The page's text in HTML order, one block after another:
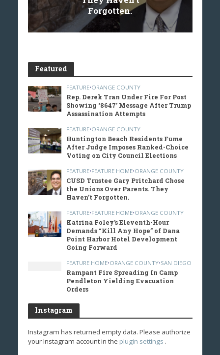
Forgotten.
Featured
FEATURE•ORANGE COUNTY
Rep. Derek Tran Under Fire For Post
Showing ‘8647’ Message After Trump
Assassination Attempts
FEATURE•ORANGE COUNTY
Huntington Beach Residents Fume
After Judge Imposes Ranked-Choice
Voting on City Council Elections
FEATURE•FEATURE HOME•ORANGE COUNTY
CUSD Trustee Gary Pritchard Chose
the Unions Over Parents. They
Haven’t Forgotten.
FEATURE•FEATURE HOME•ORANGE COUNTY
Katrina Foley’s Eleventh-Hour
Demands “Kill Any Hope” of Dana
Point Harbor Hotel Development
Going Forward
FEATURE HOME•ORANGE COUNTY•SAN DIEGO
Rampant Fire Spreading In Camp
Pendleton Yielding Evacuation
Orders
Instagram
Instagram has returned empty data. Please authorize
your Instagram account in the plugin settings .